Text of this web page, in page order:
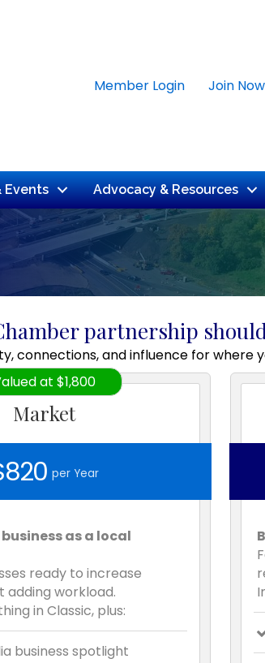
Member Login Join Now
Events Advocacy & Resources
partnership
and influence for where
at $1,800
Market
per Year
as a local
ready to increase
adding workload.
in Classic, plus:
business spotlight